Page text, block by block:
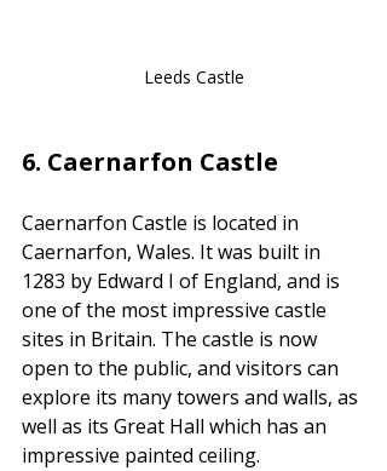
Leeds Castle
6. Caernarfon Castle
Caernarfon Castle is located in
Caernarfon, Wales. It was built in
1283 by Edward I of England, and is
one of the most impressive castle
sites in Britain. The castle is now
open to the public, and visitors can
explore its many towers and walls, as
well as its Great Hall which has an
impressive painted ceiling.